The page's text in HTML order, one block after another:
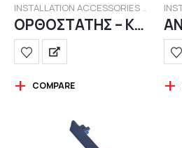
INSTALLATION ACCESSORIES FOR WPC FENCING
ΟΡΘΟΣΤΑΤΗΣ – ΚΟΛΩΝΑΚΙ ΒΑΜΜΕΝΟΣ ΜΕ ΒΑΣΗ
COMPARE